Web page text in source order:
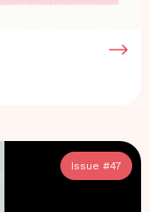
Issue #47